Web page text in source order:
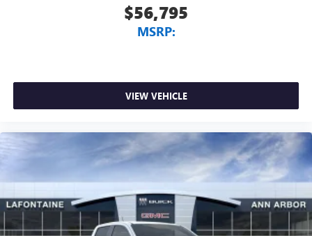
$56,795
MSRP:
VIEW VEHICLE